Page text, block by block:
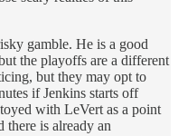
gamble. He is a good
the playoffs are a different
but they may opt to
if Jenkins starts off
with LeVert as a point
there is already an